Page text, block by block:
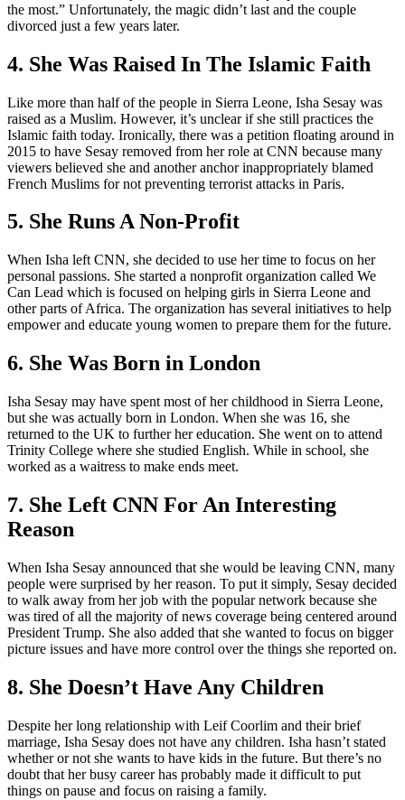
the most.” Unfortunately, the magic didn’t last and the couple
divorced just a few years later.
4. She Was Raised In The Islamic Faith
Like more than half of the people in Sierra Leone, Isha Sesay was
raised as a Muslim. However, it’s unclear if she still practices the
Islamic faith today. Ironically, there was a petition floating around in
2015 to have Sesay removed from her role at CNN because many
viewers believed she and another anchor inappropriately blamed
French Muslims for not preventing terrorist attacks in Paris.
5. She Runs A Non-Profit
When Isha left CNN, she decided to use her time to focus on her
personal passions. She started a nonprofit organization called We
Can Lead which is focused on helping girls in Sierra Leone and
other parts of Africa. The organization has several initiatives to help
empower and educate young women to prepare them for the future.
6. She Was Born in London
Isha Sesay may have spent most of her childhood in Sierra Leone,
but she was actually born in London. When she was 16, she
returned to the UK to further her education. She went on to attend
Trinity College where she studied English. While in school, she
worked as a waitress to make ends meet.
7. She Left CNN For An Interesting
Reason
When Isha Sesay announced that she would be leaving CNN, many
people were surprised by her reason. To put it simply, Sesay decided
to walk away from her job with the popular network because she
was tired of all the majority of news coverage being centered around
President Trump. She also added that she wanted to focus on bigger
picture issues and have more control over the things she reported on.
8. She Doesn’t Have Any Children
Despite her long relationship with Leif Coorlim and their brief
marriage, Isha Sesay does not have any children. Isha hasn’t stated
whether or not she wants to have kids in the future. But there’s no
doubt that her busy career has probably made it difficult to put
things on pause and focus on raising a family.